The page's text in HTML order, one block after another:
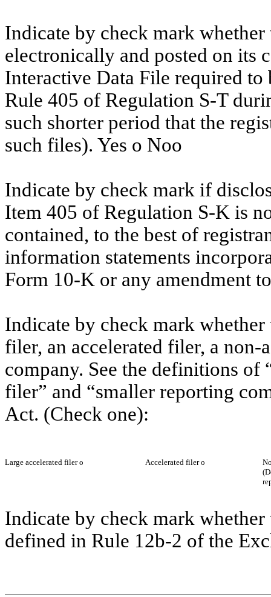
Indicate by check mark
electronically and posted on its
Interactive Data File required to
Rule 405 of Regulation S-T
such shorter period that the
such files). Yes o Noo
Indicate by check mark if
Item 405 of Regulation S-K is
contained, to the best of
information statements
Form 10-K or any amendment
Indicate by check mark whether
filer, an accelerated filer, a
company. See the definitions of
filer” and “smaller reporting
Act. (Check one):
Large accelerated filero Accelerated filero
Indicate by check mark
defined in Rule 12b-2 of the